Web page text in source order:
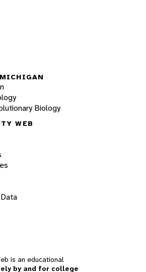
Biology
WEB
is an educational
by and for college